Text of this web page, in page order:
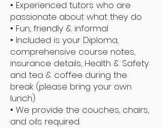
• Experienced tutors who are
passionate about what they do
• Fun, friendly & informal
• Included is your Diploma,
comprehensive course notes,
insurance details, Health & Safety
and tea & coffee during the
break (please bring your own
lunch)
• We provide the couches, chairs,
and oils required.